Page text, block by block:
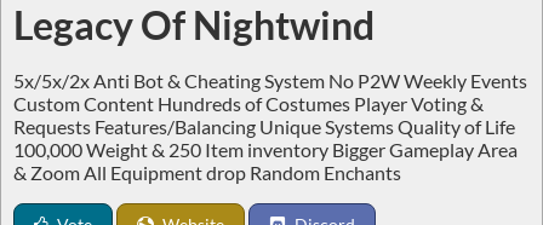
Legacy Of Nightwind
5x/5x/2x Anti Bot & Cheating System No P2W Weekly Events
Custom Content Hundreds of Costumes Player Voting &
Requests Features/Balancing Unique Systems Quality of Life
100,000 Weight & 250 Item inventory Bigger Gameplay Area
& Zoom All Equipment drop Random Enchants